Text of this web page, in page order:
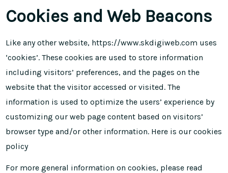
Cookies and Web Beacons
Like any other website, https://www.skdigiweb.com uses
‘cookies’. These cookies are used to store information
including visitors’ preferences, and the pages on the
website that the visitor accessed or visited. The
information is used to optimize the users’ experience by
customizing our web page content based on visitors’
browser type and/or other information. Here is ourcookies
policy
For more general information on cookies, please read